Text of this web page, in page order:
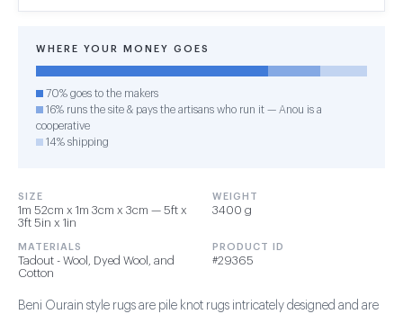
WHERE YOUR MONEY GOES
70% goes to the makers
16% runs the site & pays the artisans who run it — Anou is a
cooperative
14% shipping
SIZE
1m 52cm x 1m 3cm x 3cm — 5ft x
3ft 5in x 1in
WEIGHT
3400 g
MATERIALS
Tadout - Wool, Dyed Wool, and
Cotton
PRODUCT ID
#29365
Beni Ourain style rugs are pile knot rugs intricately designed and are